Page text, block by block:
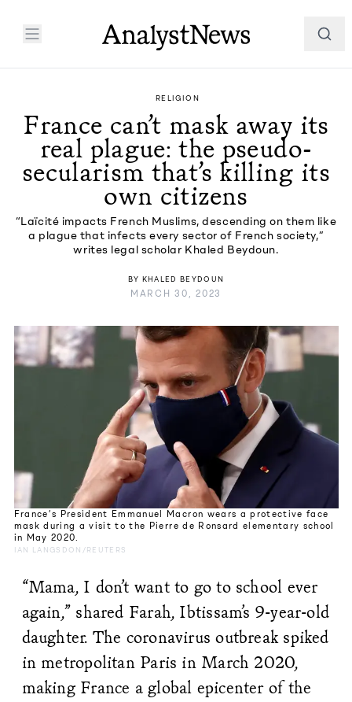
RELIGION
France can’t mask away its
real plague: the pseudo-
secularism that’s killing its
own citizens
“Laïcité impacts French Muslims, descending on them like
a plague that infects every sector of French society,”
writes legal scholar Khaled Beydoun.
BY KHALED BEYDOUN
MARCH 30, 2023
France’s President Emmanuel Macron wears a protective face
mask during a visit to the Pierre de Ronsard elementary school
in May 2020.
IAN LANGSDON/REUTERS
“Mama, I don’t want to go to school ever
again,” shared Farah, Ibtissam’s 9-year-old
daughter. The coronavirus outbreak spiked
in metropolitan Paris in March 2020,
making France a global epicenter of the